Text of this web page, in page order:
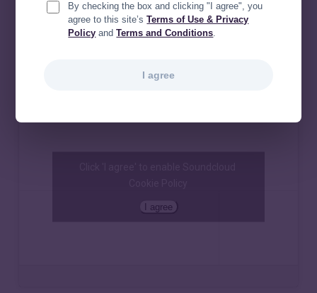
By checking the box and clicking "I agree", you
agree to this site’sTerms of Use & Privacy
Policy andTerms and Conditions.
I agree
I agree